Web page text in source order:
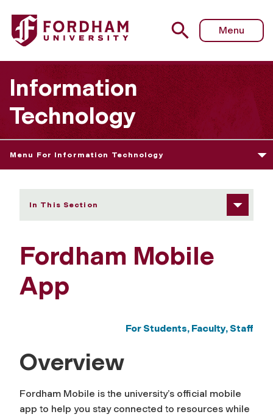
Fordham University - Fordham Mobile App
Menu
Information
Technology
Menu For Information Technology
In This Section
Fordham Mobile
App
For Students, Faculty, Staff
Overview
Fordham Mobile is the university’s official mobile
app to help you stay connected to resources while